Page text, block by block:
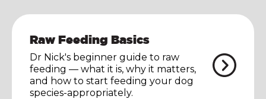
Raw Feeding Basics
Dr Nick's beginner guide to raw
feeding — what it is, why it matters,
and how to start feeding your dog
species-appropriately.